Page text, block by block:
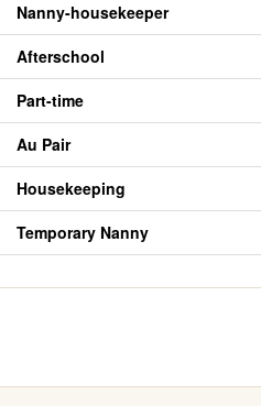
Nanny-housekeeper
Afterschool
Part-time
Au Pair
Housekeeping
Temporary Nanny